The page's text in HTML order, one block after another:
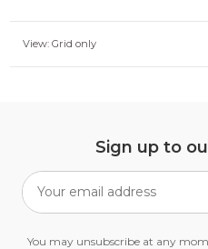
View: Grid only
Sign up to
You may unsubscribe at any